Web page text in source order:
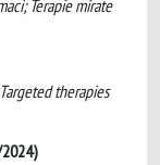
Terapie mirate
therapies